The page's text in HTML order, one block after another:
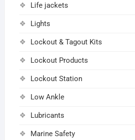
Life jackets
Lights
Lockout & Tagout Kits
Lockout Products
Lockout Station
Low Ankle
Lubricants
Marine Safety